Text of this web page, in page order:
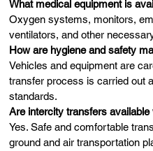
What medical equipment is
Oxygen systems, monitors,
ventilators, and other
How are hygiene and safety
Vehicles and equipment are
transfer process is carried out
standards.
Are intercity transfers
Yes. Safe and comfortable
ground and air transportation